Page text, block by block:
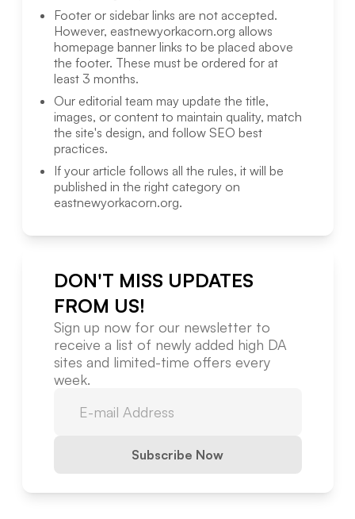
Footer or sidebar links are not accepted.
However, eastnewyorkacorn.org allows
homepage banner links to be placed above
the footer. These must be ordered for at
least 3 months.
Our editorial team may update the title,
images, or content to maintain quality, match
the site's design, and follow SEO best
practices.
If your article follows all the rules, it will be
published in the right category on
eastnewyorkacorn.org.
DON'T MISS UPDATES
FROM US!
Sign up now for our newsletter to
receive a list of newly added high DA
sites and limited-time offers every
week.
Subscribe Now